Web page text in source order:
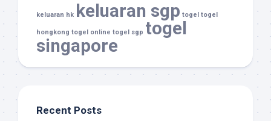
keluaran hk keluaran sgp togel togel
hongkong togel online togel sgp togel
singapore
Recent Posts